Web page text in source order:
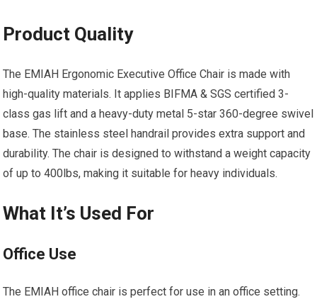
Product Quality
The EMIAH Ergonomic Executive Office Chair is made with
high-quality materials. It applies BIFMA & SGS certified 3-
class gas lift and a heavy-duty metal 5-star 360-degree swivel
base. The stainless steel handrail provides extra support and
durability. The chair is designed to withstand a weight capacity
of up to 400lbs, making it suitable for heavy individuals.
What It’s Used For
Office Use
The EMIAH office chair is perfect for use in an office setting.